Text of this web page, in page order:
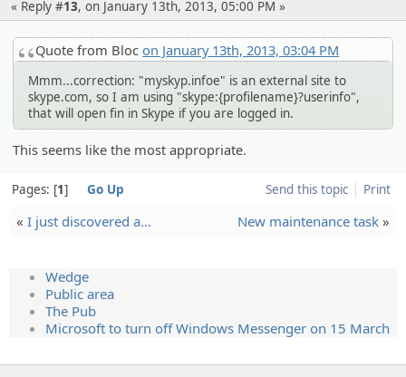
« Reply #13, on January 13th, 2013, 05:00 PM »
Quote from Blocon January 13th, 2013, 03:04 PM
Mmm...correction: "myskyp.infoe" is an external site to
skype.com, so I am using "skype:{profilename}?userinfo",
that will open fin in Skype if you are logged in.
This seems like the most appropriate.
Send this topic Print
Pages: 1 Go Up
« I just discover­ed a… New maintenance task »
Wedge
Public area
The Pub
Microsoft to turn off Windows Messenger on 15 March